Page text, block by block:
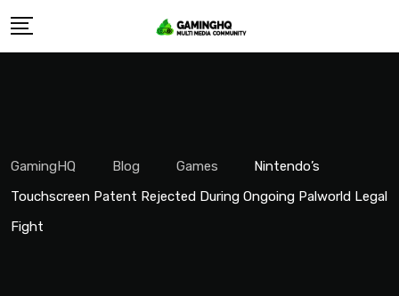
Skip
GamingHQ Blog Games
Nintendo’s
Touchscreen Patent Rejected During Ongoing Palworld Legal
Fight